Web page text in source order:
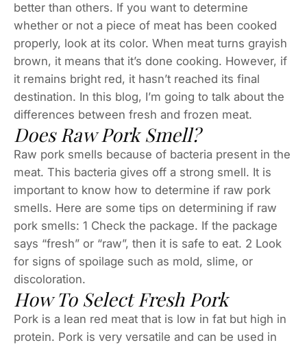
better than others. If you want to determine
whether or not a piece of meat has been cooked
properly, look at its color. When meat turns grayish
brown, it means that it’s done cooking. However, if
it remains bright red, it hasn’t reached its final
destination. In this blog, I’m going to talk about the
differences between fresh and frozen meat.
Does Raw Pork Smell?
Raw pork smells because of bacteria present in the
meat. This bacteria gives off a strong smell. It is
important to know how to determine if raw pork
smells. Here are some tips on determining if raw
pork smells: 1 Check the package. If the package
says “fresh” or “raw”, then it is safe to eat. 2 Look
for signs of spoilage such as mold, slime, or
discoloration.
How To Select Fresh Pork
Pork is a lean red meat that is low in fat but high in
protein. Pork is very versatile and can be used in